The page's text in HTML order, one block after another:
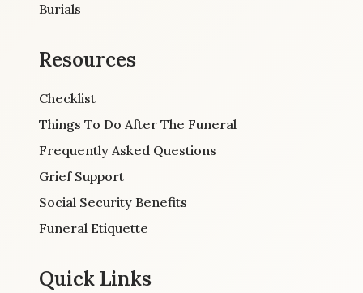
Burials
Resources
Checklist
Things To Do After The Funeral
Frequently Asked Questions
Grief Support
Social Security Benefits
Funeral Etiquette
Quick Links